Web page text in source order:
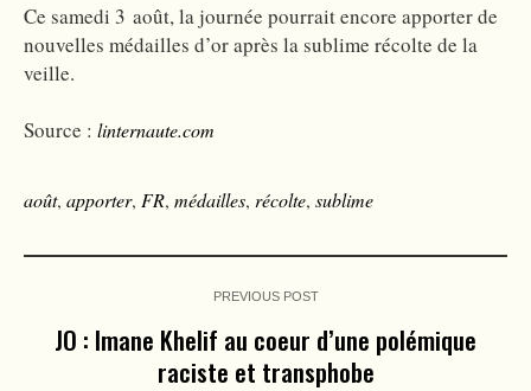
Ce samedi 3 août, la journée pourrait encore apporter de
nouvelles médailles d’or après la sublime récolte de la
veille.
Source : linternaute.com
août, apporter, FR, médailles, récolte, sublime
PREVIOUS POST
JO : Imane Khelif au coeur d’une polémique
raciste et transphobe